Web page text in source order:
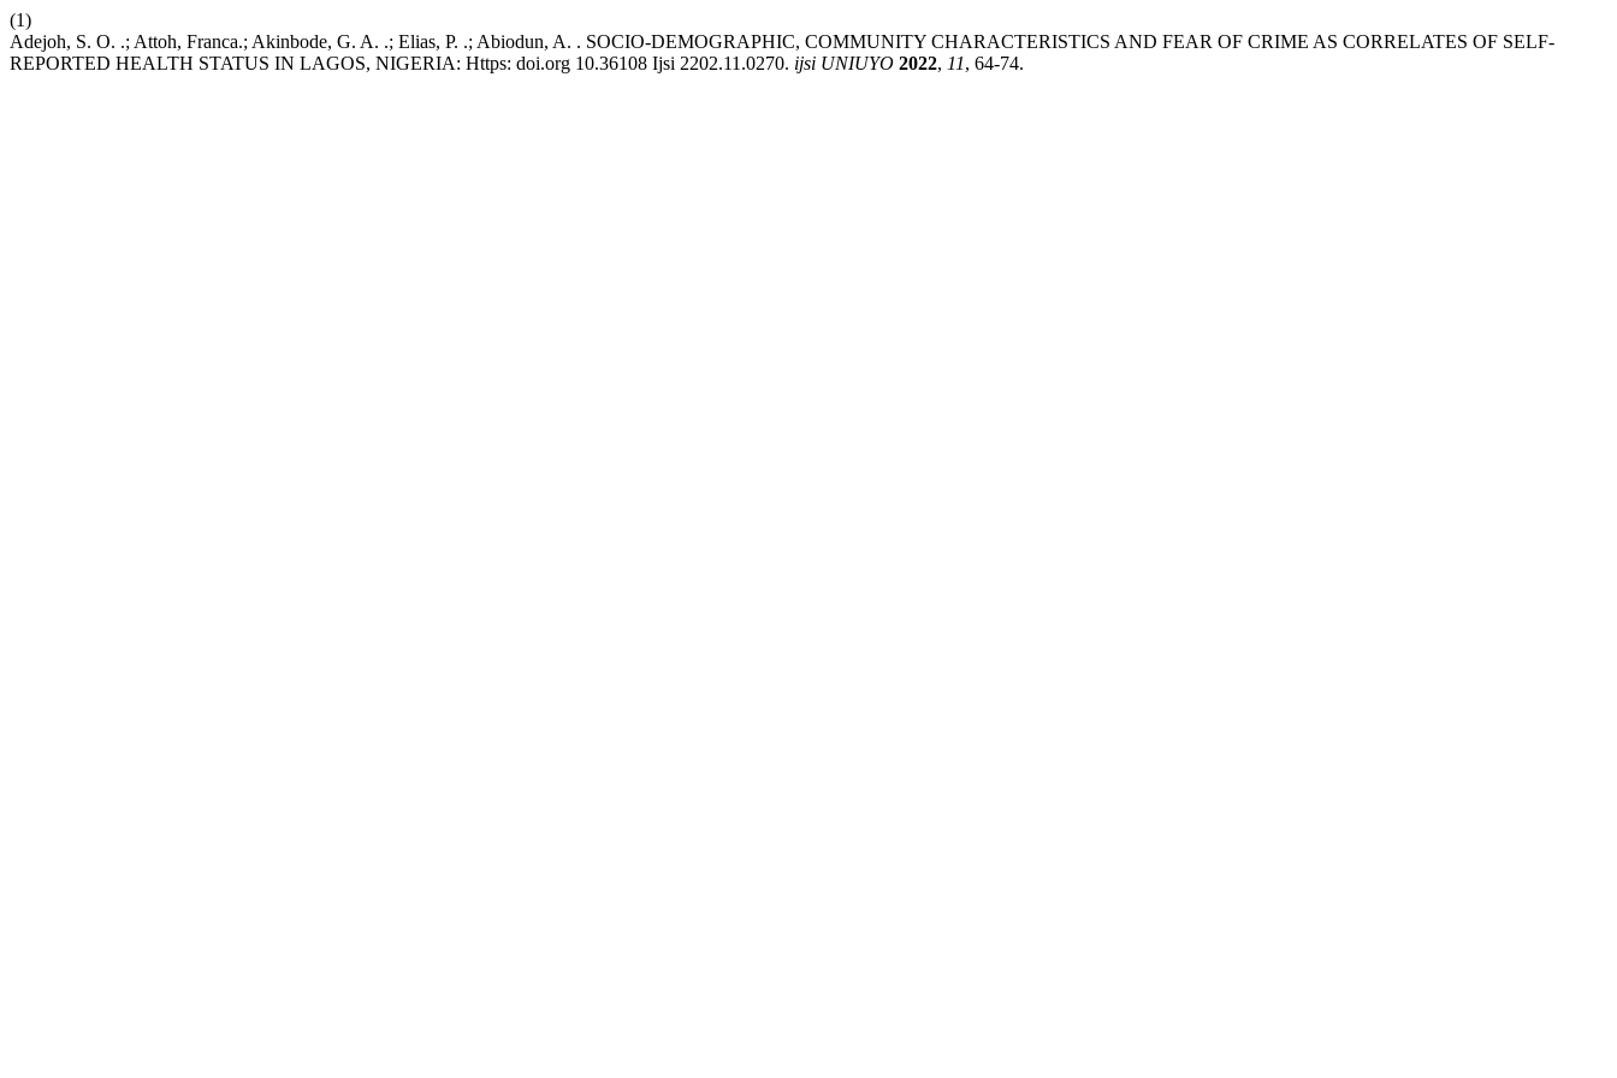
(1)
Adejoh, S. O. .; Attoh, Franca.; Akinbode, G. A. .; Elias, P. .; Abiodun, A. . SOCIO-DEMOGRAPHIC, COMMUNITY CHARACTERISTICS AND FEAR OF CRIME AS CORRELATES OF SELF-
REPORTED HEALTH STATUS IN LAGOS, NIGERIA: Https: doi.org 10.36108 Ijsi 2202.11.0270. ijsi UNIUYO 2022, 11, 64-74.